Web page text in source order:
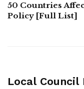
50 Countries
Policy [Full List]
Local